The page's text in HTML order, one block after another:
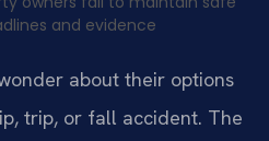
and evidence
about their options
trip, or fall accident. The